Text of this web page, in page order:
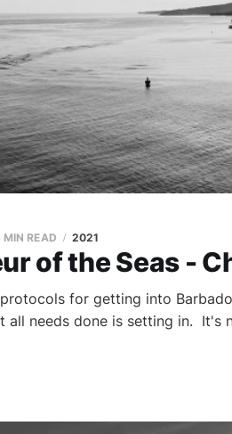
of the Seas -
MIN READ 2021
for getting into
all needs done is setting in. It's